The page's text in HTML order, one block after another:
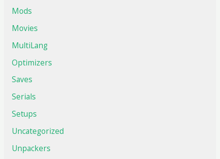
Mods
Movies
MultiLang
Optimizers
Saves
Serials
Setups
Uncategorized
Unpackers